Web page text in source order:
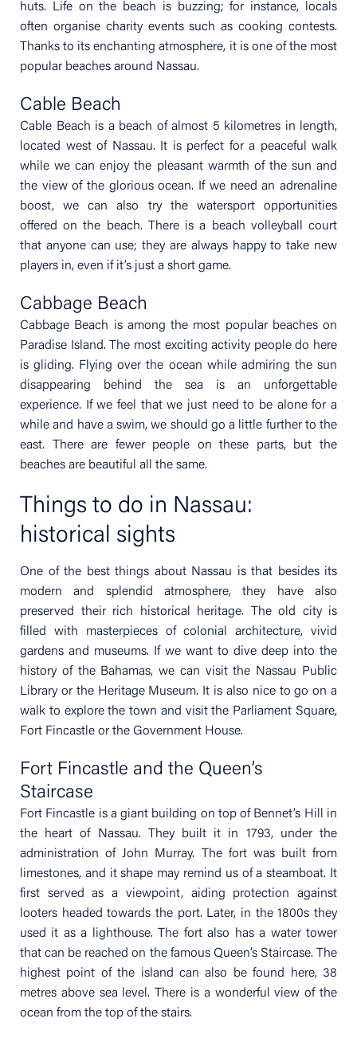
huts. Life on the beach is buzzing; for instance, locals
often organise charity events such as cooking contests.
Thanks to its enchanting atmosphere, it is one of the most
popular beaches around Nassau.
Cable Beach
Cable Beach is a beach of almost 5 kilometres in length,
located west of Nassau. It is perfect for a peaceful walk
while we can enjoy the pleasant warmth of the sun and
the view of the glorious ocean. If we need an adrenaline
boost, we can also try the watersport opportunities
offered on the beach. There is a beach volleyball court
that anyone can use; they are always happy to take new
players in, even if it’s just a short game.
Cabbage Beach
Cabbage Beach is among the most popular beaches on
Paradise Island. The most exciting activity people do here
is gliding. Flying over the ocean while admiring the sun
disappearing behind the sea is an unforgettable
experience. If we feel that we just need to be alone for a
while and have a swim, we should go a little further to the
east. There are fewer people on these parts, but the
beaches are beautiful all the same.
Things to do in Nassau:
historical sights
One of the best things about Nassau is that besides its
modern and splendid atmosphere, they have also
preserved their rich historical heritage. The old city is
filled with masterpieces of colonial architecture, vivid
gardens and museums. If we want to dive deep into the
history of the Bahamas, we can visit the Nassau Public
Library or the Heritage Museum. It is also nice to go on a
walk to explore the town and visit the Parliament Square,
Fort Fincastle or the Government House.
Fort Fincastle and the Queen’s
Staircase
Fort Fincastle is a giant building on top of Bennet’s Hill in
the heart of Nassau. They built it in 1793, under the
administration of John Murray. The fort was built from
limestones, and it shape may remind us of a steamboat. It
first served as a viewpoint, aiding protection against
looters headed towards the port. Later, in the 1800s they
used it as a lighthouse. The fort also has a water tower
that can be reached on the famous Queen’s Staircase. The
highest point of the island can also be found here, 38
metres above sea level. There is a wonderful view of the
ocean from the top of the stairs.